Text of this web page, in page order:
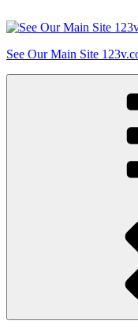
to
See Our Main Site